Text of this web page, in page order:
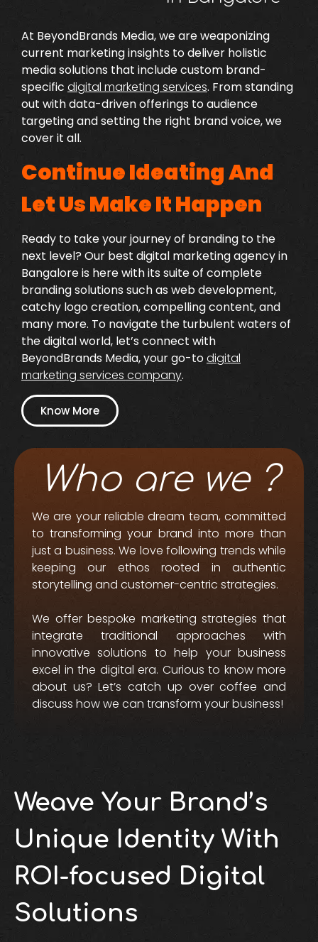
At BeyondBrands Media, we are weaponizing
current marketing insights to deliver holistic
media solutions that include custom brand-
specific digital marketing services. From standing
out with data-driven offerings to audience
targeting and setting the right brand voice, we
cover it all.
Continue Ideating And
Let Us Make It Happen
Ready to take your journey of branding to the
next level? Our best digital marketing agency in
Bangaloreis here with its suite of complete
branding solutions such as web development,
catchy logo creation, compelling content, and
many more. To navigate the turbulent waters of
the digital world, let’s connect with
BeyondBrands Media, your go-todigital
marketing services company.
Know More
Who are we ?
We are your reliable dream team, committed
to transforming your brand into more than
just a business. We love following trends while
keeping our ethos rooted in authentic
storytelling and customer-centric strategies.
We offer bespoke marketing strategies that
integrate traditional approaches with
innovative solutions to help your business
excel in the digital era. Curious to know more
about us? Let’s catch up over coffee and
discuss how we can transform your business!
Weave Your Brand’s
Unique Identity With
ROI-focused Digital
Solutions